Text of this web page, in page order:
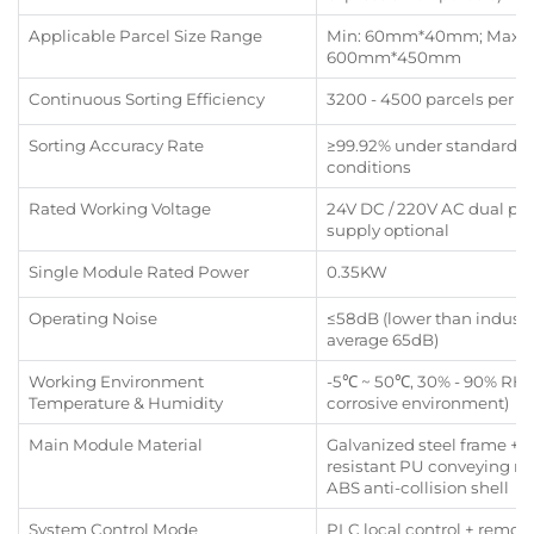
Applicable Parcel Size Range
Min: 60mm*40mm; Max:
600mm*450mm
Continuous Sorting Efficiency 3200 - 4500 parcels per
Sorting Accuracy Rate
≥99.92% under standard
conditions
Rated Working Voltage
24V DC / 220V AC dual
supply optional
Single Module Rated Power 0.35KW
Operating Noise
≤58dB (lower than
average 65dB)
Working Environment
Temperature & Humidity
-5℃ ~ 50℃, 30% - 90% RH
corrosive environment)
Main Module Material
Galvanized steel frame +
resistant PU conveying
ABS anti-collision shell
System Control Mode PLC local control +